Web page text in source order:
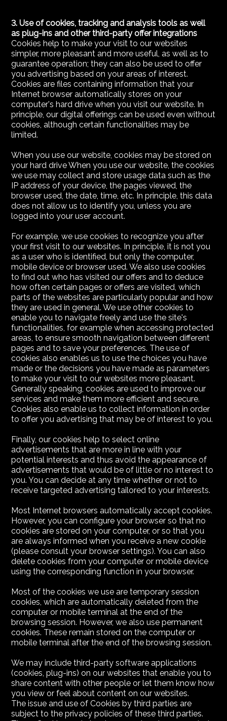
3. Use of cookies, tracking and analysis tools as well
as plug-ins and other third-party offer integrations
Cookies help to make your visit to our websites
simpler, more pleasant and more useful, as well as to
guarantee operation; they can also be used to offer
you advertising based on your areas of interest.
Cookies are files containing information that your
Internet browser automatically stores on your
computer's hard drive when you visit our website. In
principle, our digital offerings can be used even without
cookies, although certain functionalities may be
limited.
When you use our website, cookies may be stored on
your hard drive When you use our website, the cookies
we use may collect and store usage data such as the
IP address of your device, the pages viewed, the
browser used, the date, time, etc. In principle, this data
does not allow us to identify you, unless you are
logged into your user account.
For example, we use cookies to recognize you after
your first visit to our websites. In principle, it is not you
as a user who is identified, but only the computer,
mobile device or browser used. We also use cookies
to find out who has visited our offers and to deduce
how often certain pages or offers are visited, which
parts of the websites are particularly popular and how
they are used in general. We use other cookies to
enable you to navigate freely and use the site's
functionalities, for example when accessing protected
areas, to ensure smooth navigation between different
pages and to save your preferences. The use of
cookies also enables us to use the choices you have
made or the decisions you have made as parameters
to make your visit to our websites more pleasant.
Generally speaking, cookies are used to improve our
services and make them more efficient and secure.
Cookies also enable us to collect information in order
to offer you advertising that may be of interest to you.
Finally, our cookies help to select online
advertisements that are more in line with your
potential interests and thus avoid the appearance of
advertisements that would be of little or no interest to
you. You can decide at any time whether or not to
receive targeted advertising tailored to your interests.
Most Internet browsers automatically accept cookies.
However, you can configure your browser so that no
cookies are stored on your computer, or so that you
are always informed when you receive a new cookie
(please consult your browser settings). You can also
delete cookies from your computer or mobile device
using the corresponding function in your browser.
Most of the cookies we use are temporary session
cookies, which are automatically deleted from the
computer or mobile terminal at the end of the
browsing session. However, we also use permanent
cookies. These remain stored on the computer or
mobile terminal after the end of the browsing session.
We may include third-party software applications
(cookies, plug-ins) on our websites that enable you to
share content with other people or let them know how
you view or feel about content on our websites.
The issue and use of Cookies by third parties are
subject to the privacy policies of these third parties.